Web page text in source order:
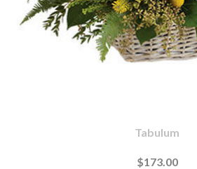
Tabulum
$173.00